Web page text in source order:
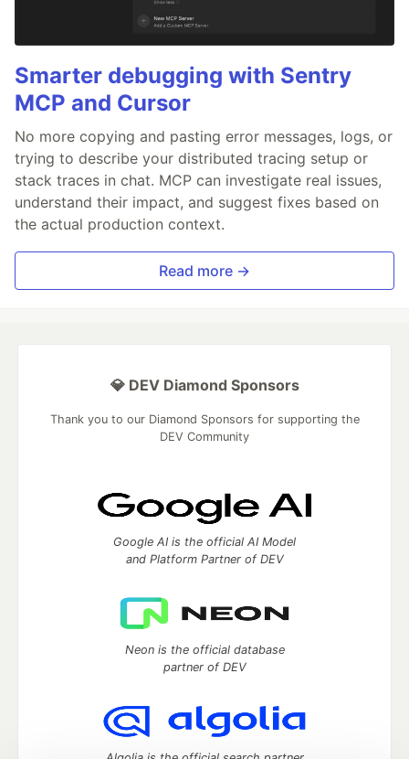
Smarter debugging with Sentry
MCP and Cursor
No more copying and pasting error messages, logs, or
trying to describe your distributed tracing setup or
stack traces in chat. MCP can investigate real issues,
understand their impact, and suggest fixes based on
the actual production context.
Read more →
💎 DEV Diamond Sponsors
Thank you to our Diamond Sponsors for supporting the
DEV Community
Google AI is the official AI Model
and Platform Partner of DEV
Neon is the official database
partner of DEV